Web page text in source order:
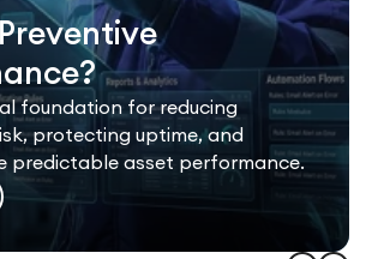
foundation for reducing
protecting uptime, and
predictable asset performance.